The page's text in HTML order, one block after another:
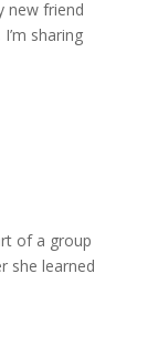
new friend
sharing
of a group
she learned